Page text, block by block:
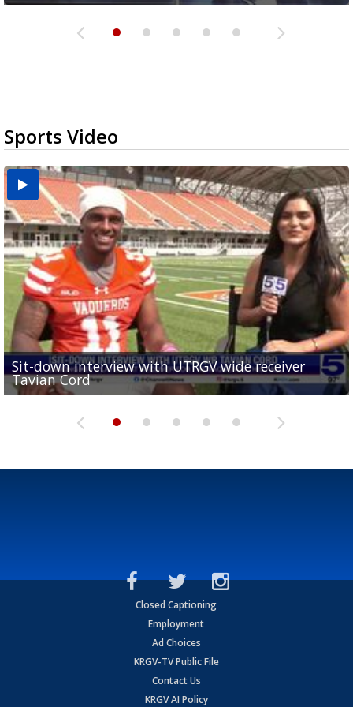
Sports Video
Sit-down interview with UTRGV wide receiver
Tavian Cord
Two-a-Day Tour 2026: Raymondville Bearkats
Two-a-Day Tour 2026: Port Isabel Tarpons
UTRGV football ranks fourth in SLC preseason poll
and receiving votes in...
Two-a-Day Tour 2026: Santa Rosa Warriors
Closed Captioning
Employment
Ad Choices
KRGV-TV Public File
Contact Us
KRGV AI Policy